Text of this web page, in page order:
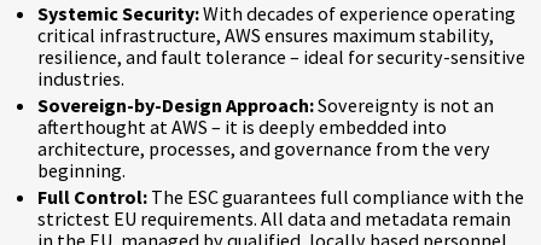
Systemic Security:With decades of experience operating
critical infrastructure, AWS ensures maximum stability,
resilience, and fault tolerance – ideal for security-sensitive
industries.
Sovereign-by-Design Approach:Sovereignty is not an
afterthought at AWS – it is deeply embedded into
architecture, processes, and governance from the very
beginning.
Full Control: The ESC guarantees full compliance with the
strictest EU requirements. All data and metadata remain